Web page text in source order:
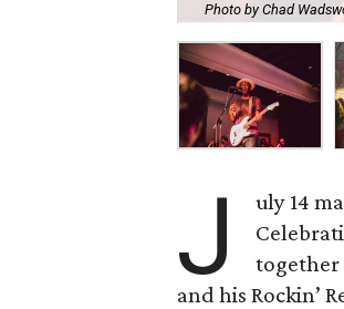
Photo by Chad
J
uly 14
together
and his Rockin’